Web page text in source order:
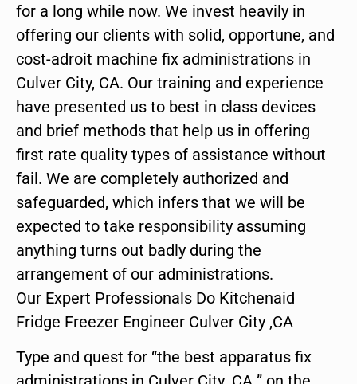
for a long while now. We invest heavily in
offering our clients with solid, opportune, and
cost-adroit machine fix administrations in
Culver City, CA. Our training and experience
have presented us to best in class devices
and brief methods that help us in offering
first rate quality types of assistance without
fail. We are completely authorized and
safeguarded, which infers that we will be
expected to take responsibility assuming
anything turns out badly during the
arrangement of our administrations.
Our Expert Professionals Do Kitchenaid
Fridge Freezer Engineer Culver City ,CA
Type and quest for “the best apparatus fix